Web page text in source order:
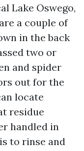
Lake Oswego,
a couple of
in the back
two or
and spider
out for the
locate
residue
handled in
to rinse and